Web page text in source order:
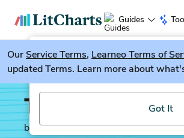
Guides
LitGuesser New
Try our new literature
Got It
OurService Terms, Learneo Terms of
updated Terms. Learn more about
The Mayor of
by Thomas Hardy